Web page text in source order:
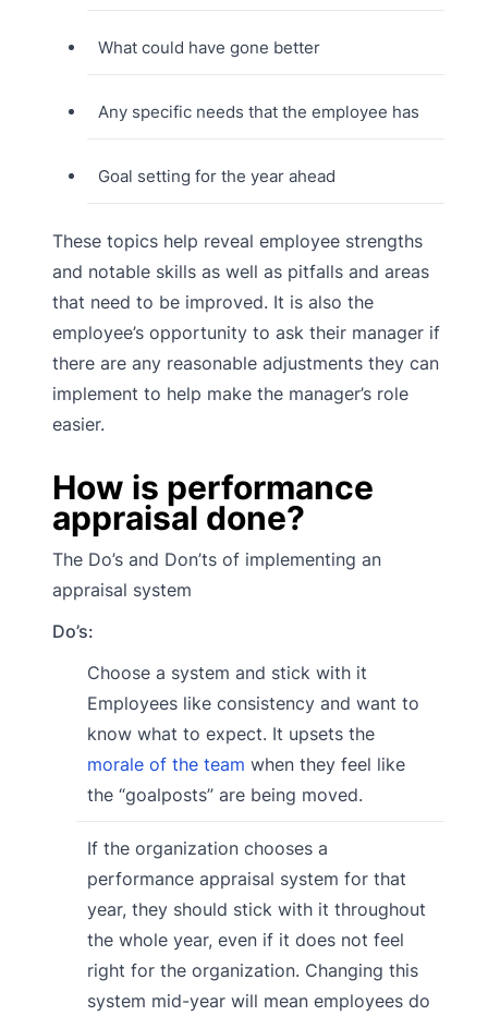
What could have gone better
Any specific needs that the employee has
Goal setting for the year ahead
These topics help reveal employee strengths
and notable skills as well as pitfalls and areas
that need to be improved. It is also the
employee’s opportunity to ask their manager if
there are any reasonable adjustments they can
implement to help make the manager’s role
easier.
How is performance
appraisal done?
The Do’s and Don’ts of implementing an
appraisal system
Do’s:
Choose a system and stick with it
Employees like consistency and want to
know what to expect. It upsets the
morale of the team when they feel like
the “goalposts” are being moved.
If the organization chooses a
performance appraisal system for that
year, they should stick with it throughout
the whole year, even if it does not feel
right for the organization. Changing this
system mid-year will mean employees do